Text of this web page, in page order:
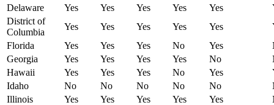
Delaware
Yes Yes Yes Yes Yes
District of
Columbia
Yes Yes Yes Yes Yes
Florida
Yes Yes Yes No Yes
Georgia
Yes Yes Yes Yes No
Hawaii
Yes Yes Yes No Yes
Idaho
No No No No No
Illinois
Yes Yes Yes Yes Yes